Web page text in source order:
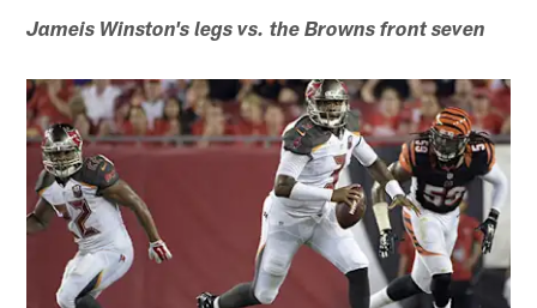
Jameis Winston's legs vs. the Browns front seven